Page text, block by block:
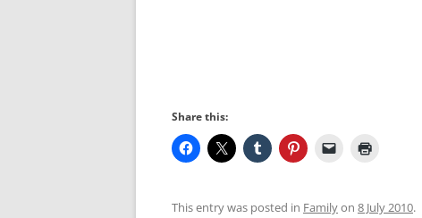
Share this:
This entry was posted in Familyon 8 July 2010.